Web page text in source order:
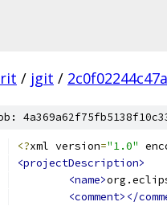
/ jgit /
<?xml version="1.0"
<projectDescription>
<name>
<comment></